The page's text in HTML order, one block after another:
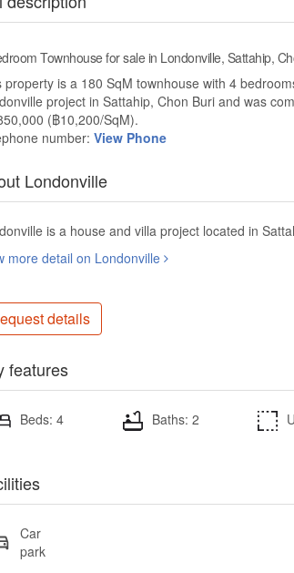
Townhouse for sale in Londonville, Sattahip,
property is a 180 SqM townhouse with 4
project in Sattahip, Chon Buri and was
(฿10,200/SqM).
number: View Phone
Londonville
is a house and villa project located in
more detail on Londonville
details
features
Beds: 4 Baths: 2
Car
park